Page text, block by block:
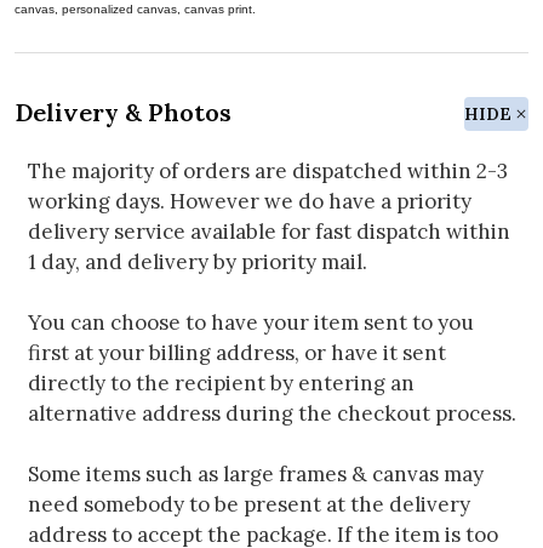
canvas, personalized canvas, canvas print.
Delivery & Photos HIDE
The majority of orders are dispatched within 2-3
working days. However we do have a priority
delivery service available for fast dispatch within
1 day, and delivery by priority mail.
You can choose to have your item sent to you
first at your billing address, or have it sent
directly to the recipient by entering an
alternative address during the checkout process.
Some items such as large frames & canvas may
need somebody to be present at the delivery
address to accept the package. If the item is too